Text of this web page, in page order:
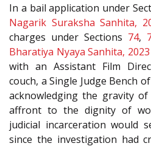
In a bail application under
Nagarik Suraksha Sanhita,
charges under Sections 74,
Bharatiya Nyaya Sanhita, 2023
with an Assistant Film
couch, a Single Judge Bench
acknowledging the gravity
affront to the dignity of
judicial incarceration would
since the investigation had